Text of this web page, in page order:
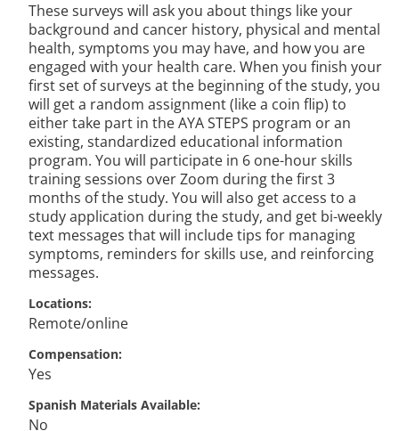
These surveys will ask you about things like your
background and cancer history, physical and mental
health, symptoms you may have, and how you are
engaged with your health care. When you finish your
first set of surveys at the beginning of the study, you
will get a random assignment (like a coin flip) to
either take part in the AYA STEPS program or an
existing, standardized educational information
program. You will participate in 6 one-hour skills
training sessions over Zoom during the first 3
months of the study. You will also get access to a
study application during the study, and get bi-weekly
text messages that will include tips for managing
symptoms, reminders for skills use, and reinforcing
messages.
Locations
Remote/online
Compensation
Yes
Spanish Materials Available
No